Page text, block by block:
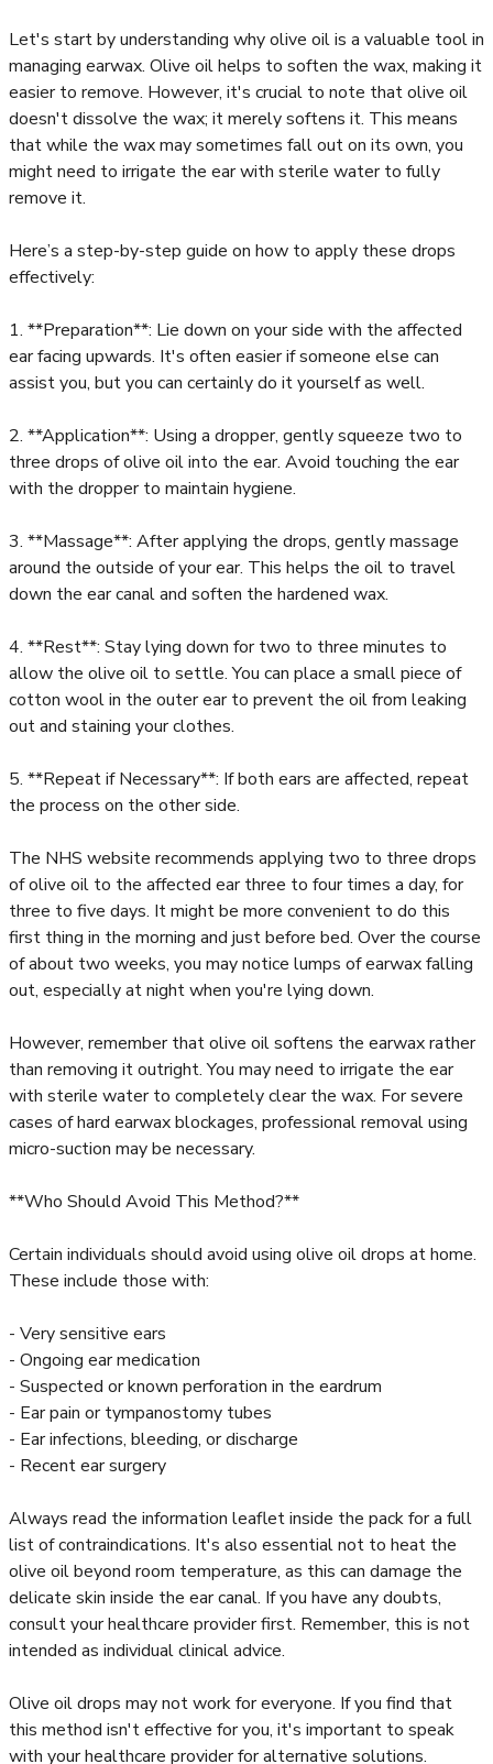
Let's start by understanding why olive oil is a valuable tool in
managing earwax. Olive oil helps to soften the wax, making it
easier to remove. However, it's crucial to note that olive oil
doesn't dissolve the wax; it merely softens it. This means
that while the wax may sometimes fall out on its own, you
might need to irrigate the ear with sterile water to fully
remove it.
Here’s a step-by-step guide on how to apply these drops
effectively:
1. **Preparation**: Lie down on your side with the affected
ear facing upwards. It's often easier if someone else can
assist you, but you can certainly do it yourself as well.
2. **Application**: Using a dropper, gently squeeze two to
three drops of olive oil into the ear. Avoid touching the ear
with the dropper to maintain hygiene.
3. **Massage**: After applying the drops, gently massage
around the outside of your ear. This helps the oil to travel
down the ear canal and soften the hardened wax.
4. **Rest**: Stay lying down for two to three minutes to
allow the olive oil to settle. You can place a small piece of
cotton wool in the outer ear to prevent the oil from leaking
out and staining your clothes.
5. **Repeat if Necessary**: If both ears are affected, repeat
the process on the other side.
The NHS website recommends applying two to three drops
of olive oil to the affected ear three to four times a day, for
three to five days. It might be more convenient to do this
first thing in the morning and just before bed. Over the course
of about two weeks, you may notice lumps of earwax falling
out, especially at night when you're lying down.
However, remember that olive oil softens the earwax rather
than removing it outright. You may need to irrigate the ear
with sterile water to completely clear the wax. For severe
cases of hard earwax blockages, professional removal using
micro-suction may be necessary.
**Who Should Avoid This Method?**
Certain individuals should avoid using olive oil drops at home.
These include those with:
- Very sensitive ears
- Ongoing ear medication
- Suspected or known perforation in the eardrum
- Ear pain or tympanostomy tubes
- Ear infections, bleeding, or discharge
- Recent ear surgery
Always read the information leaflet inside the pack for a full
list of contraindications. It's also essential not to heat the
olive oil beyond room temperature, as this can damage the
delicate skin inside the ear canal. If you have any doubts,
consult your healthcare provider first. Remember, this is not
intended as individual clinical advice.
Olive oil drops may not work for everyone. If you find that
this method isn't effective for you, it's important to speak
with your healthcare provider for alternative solutions.